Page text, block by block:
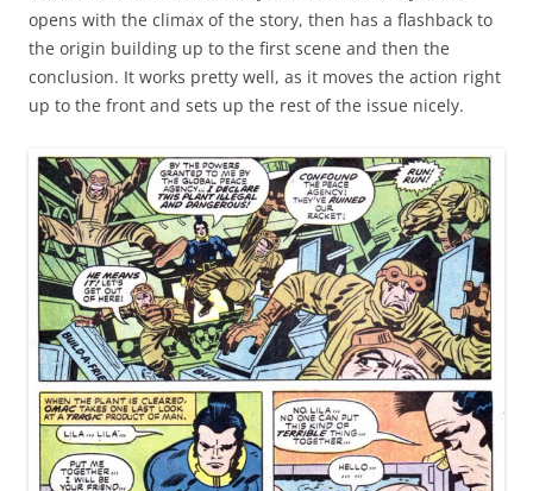
opens with the climax of the story, then has a flashback to
the origin building up to the first scene and then the
conclusion. It works pretty well, as it moves the action right
up to the front and sets up the rest of the issue nicely.